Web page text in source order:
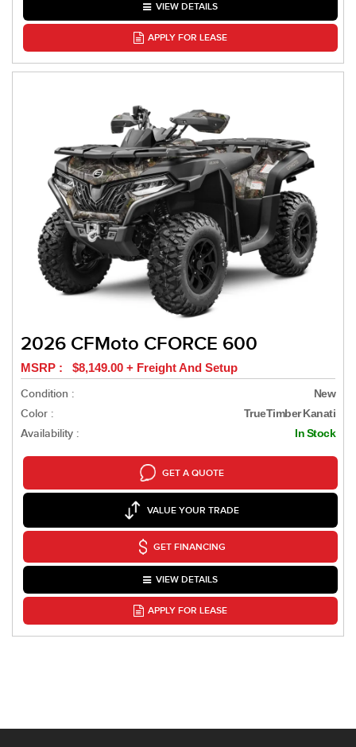
VIEW DETAILS
APPLY FOR LEASE
2026 CFMoto CFORCE 600
MSRP : $8,149.00 + Freight And Setup
Condition :
New
Color : TrueTimber Kanati
Availability : In Stock
GET A QUOTE
VALUE YOUR TRADE
GET FINANCING
VIEW DETAILS
APPLY FOR LEASE